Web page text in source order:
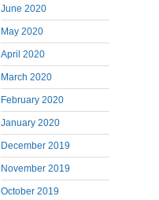
June 2020
May 2020
April 2020
March 2020
February 2020
January 2020
December 2019
November 2019
October 2019